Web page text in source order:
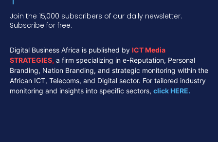
Join the 15,000 subscribers of our daily newsletter.
Subscribe for free.
Digital Business Africa is published by ICT Media
STRATEGIES, a firm specializing in e-Reputation, Personal
Branding, Nation Branding, and strategic monitoring within the
African ICT, Telecoms, and Digital sector. For tailored industry
monitoring and insights into specific sectors, click HERE.